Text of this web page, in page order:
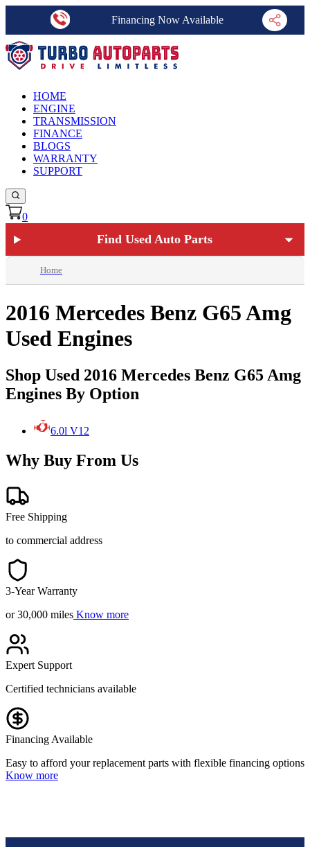
Financing Now Available
HOME
ENGINE
TRANSMISSION
FINANCE
BLOGS
WARRANTY
SUPPORT
0
Find Used Auto Parts
Home
2016 Mercedes Benz G65 Amg
Used Engines
Shop Used 2016 Mercedes Benz G65 Amg
Engines By Option
6.0l V12
Why Buy From Us
Free Shipping
to commercial address
3-Year Warranty
or 30,000 miles Know more
Expert Support
Certified technicians available
Financing Available
Easy to afford your replacement parts with flexible financing options
Know more